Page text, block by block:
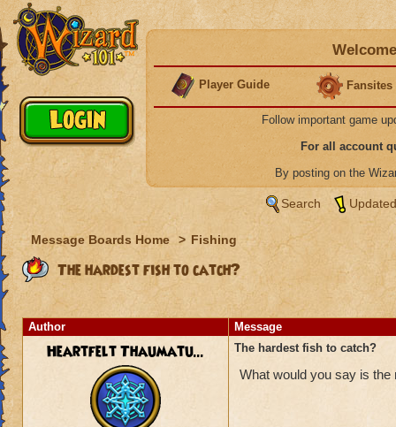
Player Guide Fansites
Follow important game
For all account
By posting on the
Search
Message Boards Home > Fishing
The hardest fish to catch?
Author Message
Heartfelt Thaumatu... The hardest fish to catch?
What would you say is